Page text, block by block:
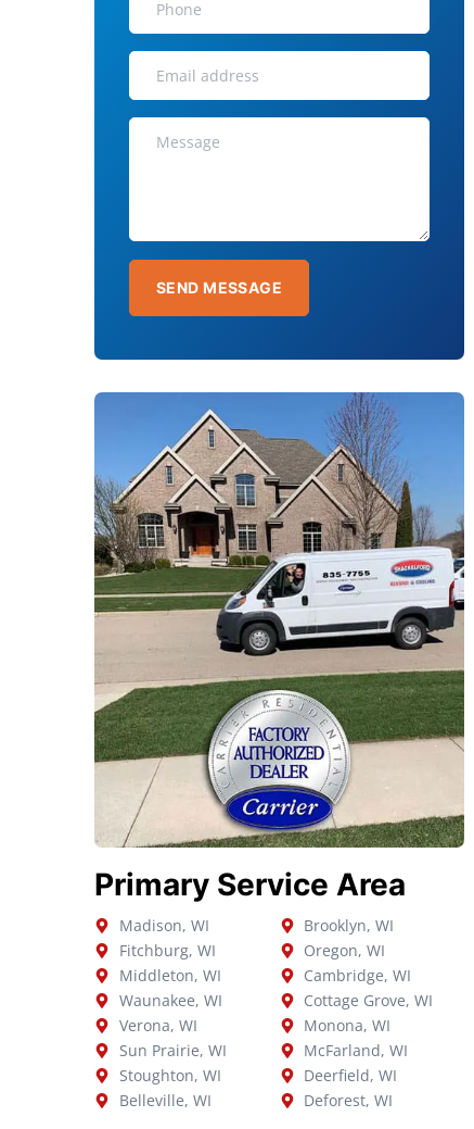
SEND MESSAGE
Primary Service Area
Madison, WI
Fitchburg, WI
Middleton, WI
Waunakee, WI
Verona, WI
Sun Prairie, WI
Stoughton, WI
Belleville, WI
Brooklyn, WI
Oregon, WI
Cambridge, WI
Cottage Grove, WI
Monona, WI
McFarland, WI
Deerfield, WI
Deforest, WI